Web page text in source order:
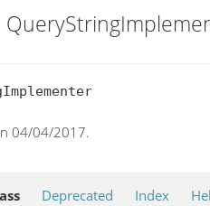
04/04/2017.
Deprecated Index